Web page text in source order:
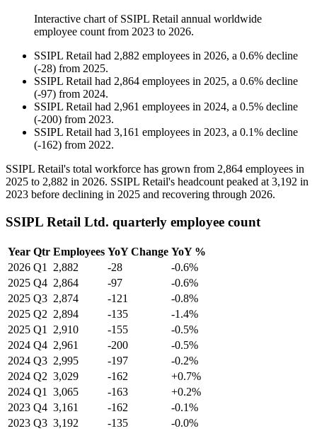
Interactive chart of SSIPL Retail annual worldwide
employee count from 2023 to 2026.
SSIPL Retail had 2,882 employees in 2026, a 0.6% decline
(-28) from 2025.
SSIPL Retail had 2,864 employees in 2025, a 0.6% decline
(-97) from 2024.
SSIPL Retail had 2,961 employees in 2024, a 0.5% decline
(-200) from 2023.
SSIPL Retail had 3,161 employees in 2023, a 0.1% decline
(-162) from 2022.
SSIPL Retail's total workforce has grown from 2,864 employees in
2025 to 2,882 in 2026. SSIPL Retail's headcount peaked at 3,192 in
2023 before declining in 2025 and recovering through 2026.
SSIPL Retail Ltd. quarterly employee count
Year Qtr Employees YoY Change YoY %
2026 Q1 2,882 -28
-0.6%
2025 Q4 2,864 -97
-0.6%
2025 Q3 2,874 -121
-0.8%
2025 Q2 2,894 -135
-1.4%
2025 Q1 2,910 -155
-0.5%
2024 Q4 2,961 -200
-0.5%
2024 Q3 2,995 -197
-0.2%
2024 Q2 3,029 -162
+0.7%
2024 Q1 3,065 -163
+0.2%
2023 Q4 3,161 -162
-0.1%
2023 Q3 3,192 -135
-0.0%